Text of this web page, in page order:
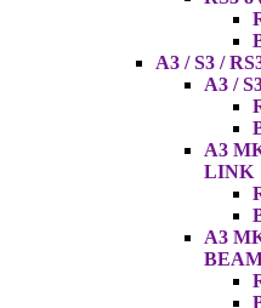
A3 / S3 /
A3 /
A3
LINK
A3